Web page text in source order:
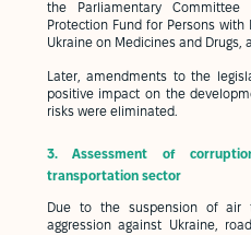
the Parliamentary
Protection Fund for Persons
Ukraine on Medicines and Drugs,
Later, amendments to the
positive impact on the
risks were eliminated.
3.
Assessment of
transportation sector
Due to the suspension of
aggression against Ukraine,